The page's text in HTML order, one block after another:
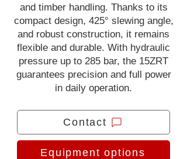
and timber handling. Thanks to its
compact design, 425° slewing angle,
and robust construction, it remains
flexible and durable. With hydraulic
pressure up to 285 bar, the 15ZRT
guarantees precision and full power
in daily operation.
Contact
Equipment options